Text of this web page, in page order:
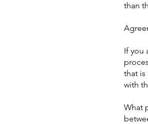
than
If you
that is
with
What